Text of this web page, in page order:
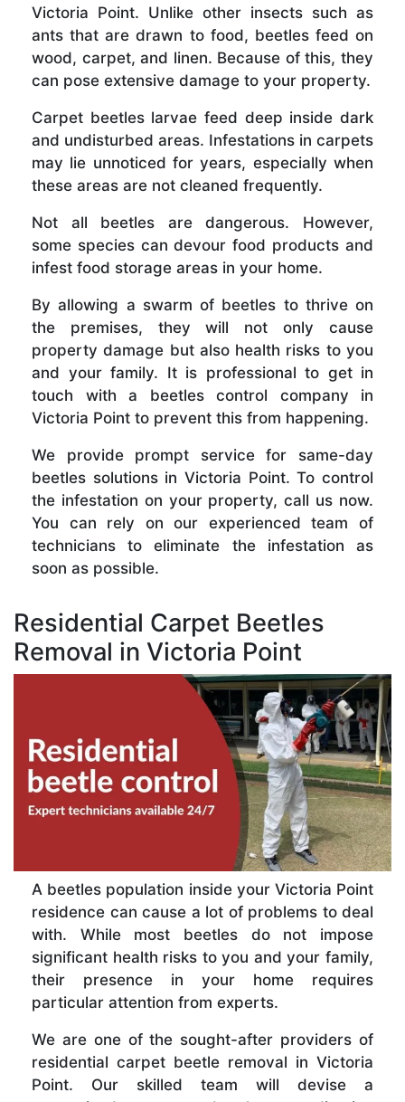
Victoria Point. Unlike other insects such as
ants that are drawn to food, beetles feed on
wood, carpet, and linen. Because of this, they
can pose extensive damage to your property.
Carpet beetles larvae feed deep inside dark
and undisturbed areas. Infestations in carpets
may lie unnoticed for years, especially when
these areas are not cleaned frequently.
Not all beetles are dangerous. However,
some species can devour food products and
infest food storage areas in your home.
By allowing a swarm of beetles to thrive on
the premises, they will not only cause
property damage but also health risks to you
and your family. It is professional to get in
touch with a beetles control company in
Victoria Point to prevent this from happening.
We provide prompt service for same-day
beetles solutions in Victoria Point. To control
the infestation on your property, call us now.
You can rely on our experienced team of
technicians to eliminate the infestation as
soon as possible.
Residential Carpet Beetles
Removal in Victoria Point
A beetles population inside your Victoria Point
residence can cause a lot of problems to deal
with. While most beetles do not impose
significant health risks to you and your family,
their presence in your home requires
particular attention from experts.
We are one of the sought-after providers of
residential carpet beetle removal in Victoria
Point. Our skilled team will devise a